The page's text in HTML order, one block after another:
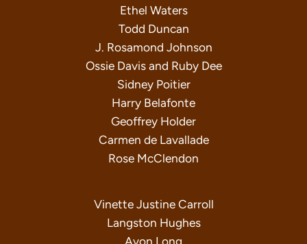
Ethel Waters
Todd Duncan
J. Rosamond Johnson
Ossie Davis and Ruby Dee
Sidney Poitier
Harry Belafonte
Geoffrey Holder
Carmen de Lavallade
Rose McClendon
Vinette Justine Carroll
Langston Hughes
Avon Long